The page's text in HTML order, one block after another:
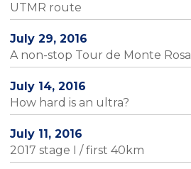
UTMR route
July 29, 2016
A non-stop Tour de Monte Rosa
July 14, 2016
How hard is an ultra?
July 11, 2016
2017 stage I / first 40km